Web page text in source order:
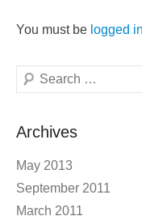
You must be logged in
Search
Archives
May 2013
September 2011
March 2011